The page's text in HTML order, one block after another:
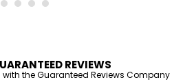
REVIEWS
the Guaranteed Reviews Company